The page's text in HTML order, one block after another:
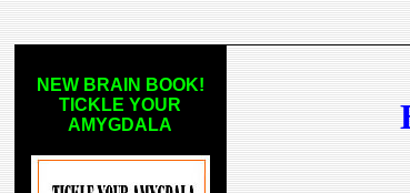
NEW BRAIN BOOK!
TICKLE YOUR
AMYGDALA